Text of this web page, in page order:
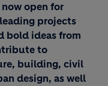
open for
projects
bold ideas from
to
building, civil
design, as well